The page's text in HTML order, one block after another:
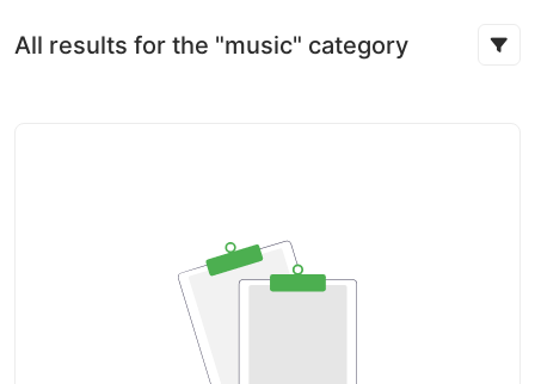
All results for the "music" category